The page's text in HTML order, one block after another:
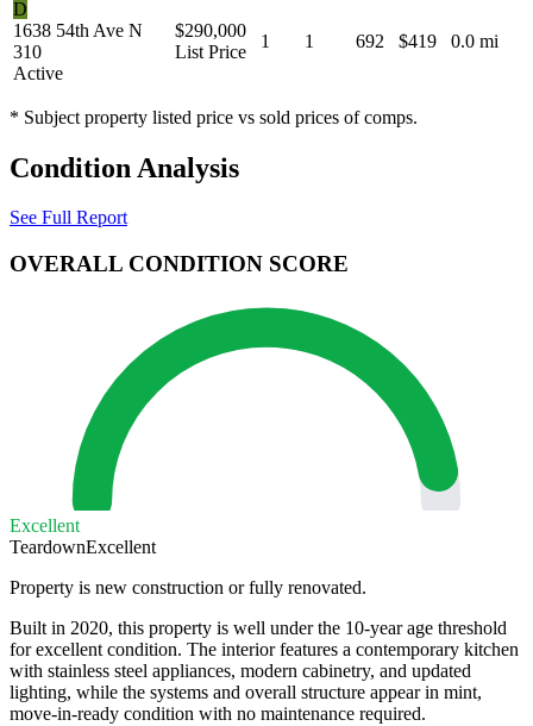
D
1638 54th Ave N
310
Active
$290,000
List Price
1 1 692 $419 0.0 mi
* Subject property listed price vs sold prices of comps.
Condition Analysis
See Full Report
OVERALL CONDITION SCORE
Excellent
TeardownExcellent
Property is new construction or fully renovated.
Built in 2020, this property is well under the 10-year age threshold
for excellent condition. The interior features a contemporary kitchen
with stainless steel appliances, modern cabinetry, and updated
lighting, while the systems and overall structure appear in mint,
move-in-ready condition with no maintenance required.